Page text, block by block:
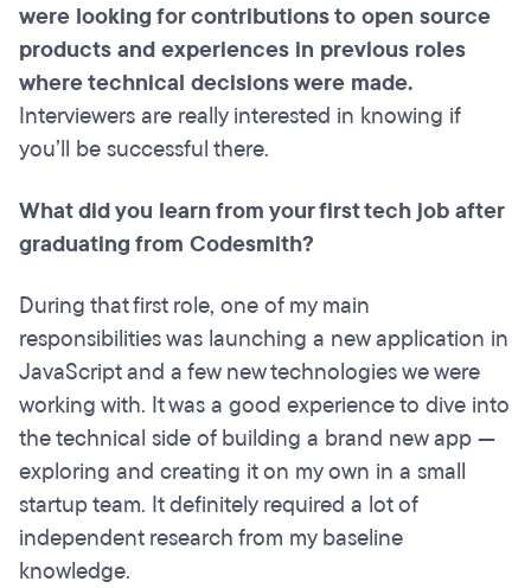
were looking for contributions to open source
products and experiences in previous roles
where technical decisions were made.
Interviewers are really interested in knowing if
you’ll be successful there.
What did you learn from your first tech job after
graduating from Codesmith?
During that first role, one of my main
responsibilities was launching a new application in
JavaScript and a few new technologies we were
working with. It was a good experience to dive into
the technical side of building a brand new app —
exploring and creating it on my own in a small
startup team. It definitely required a lot of
independent research from my baseline
knowledge.